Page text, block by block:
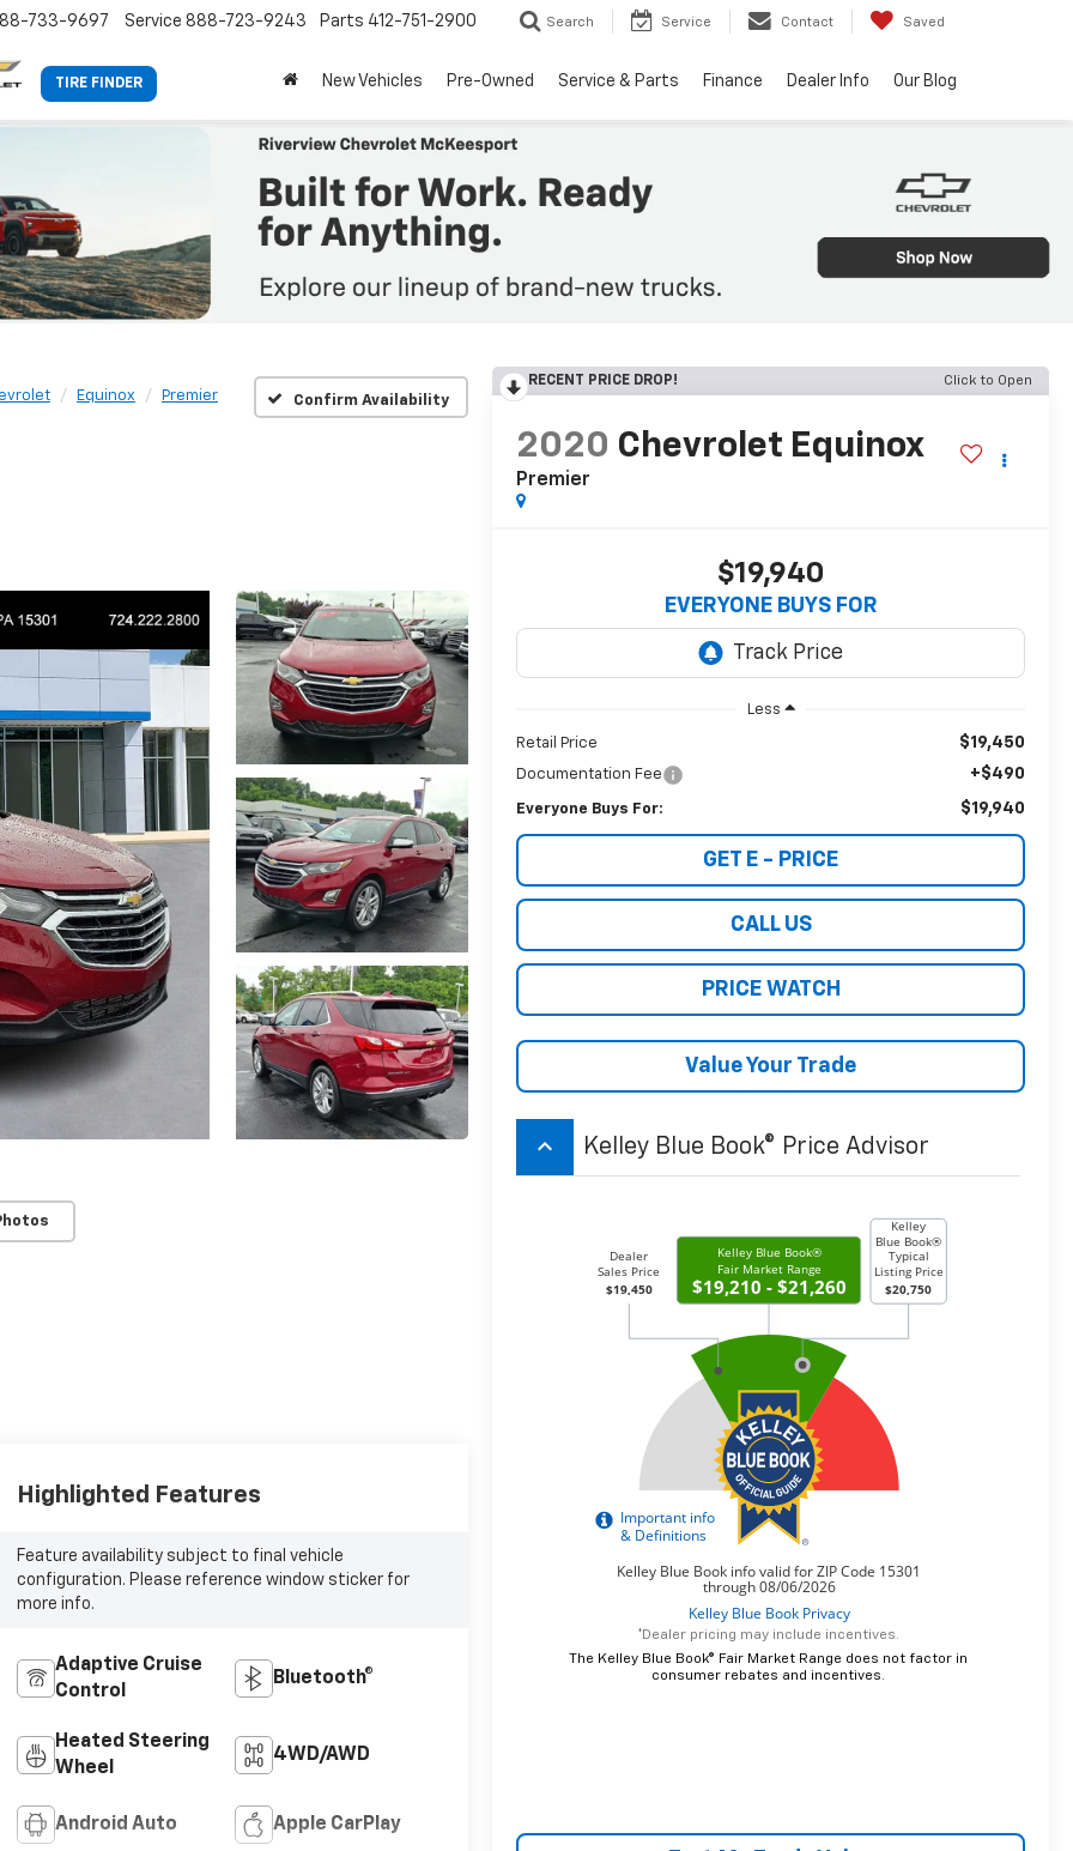
TIRE FINDER
733-9697 Service 888-723-9243 Parts 412-751-2900 Search Service Contact Saved
New Vehicles Pre-Owned Service & Parts Finance Dealer Info Our Blog
Equinox Premier Confirm Availability
RECENT PRICE DROP! Click to Open
2020 Chevrolet Equinox
Premier
$19,940
EVERYONE BUYS FOR
Less
Retail Price $19,450
Documentation Fee +$490
Everyone Buys For: $19,940
GET E - PRICE
CALL US
PRICE WATCH
Value Your Trade
keyboard_arrow_up Kelley Blue Book® Price Advisor
*Dealer pricing may include incentives.
The Kelley Blue Book® Fair Market Range does not factor in
consumer rebates and incentives.
Highlighted Features
Feature availability subject to final vehicle
configuration. Please reference window sticker for
more info.
Adaptive Cruise
Control
Bluetooth®
Heated Steering
Wheel
4WD/AWD
Android Auto Apple CarPlay